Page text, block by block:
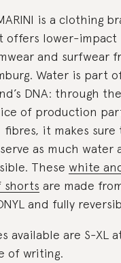
is a clothing
offers lower-impact
and surfwear
Water is part
DNA: through the
of production
fibres, it makes sure
as much water
These white
shorts are made
and fully
available are S-XL
of writing.